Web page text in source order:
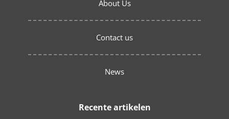
About Us
Contact us
News
Recente artikelen